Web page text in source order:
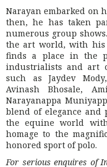
Narayan embarked on
then, he has taken
numerous group
the art world, with
finds a place in the
industrialists and art
such as Jaydev
Avinash Bhosale,
Narayanappa
blend of elegance and
the equine world
homage to the
honored sport of polo.
For serious enquires of